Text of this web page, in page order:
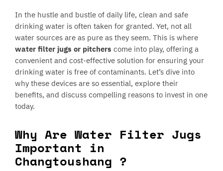
In the hustle and bustle of daily life, clean and safe
drinking water is often taken for granted. Yet, not all
water sources are as pure as they seem. This is where
water filter jugs or pitchers come into play, offering a
convenient and cost-effective solution for ensuring your
drinking water is free of contaminants. Let’s dive into
why these devices are so essential, explore their
benefits, and discuss compelling reasons to invest in one
today.
Why Are Water Filter Jugs
Important in
Changtoushang ?